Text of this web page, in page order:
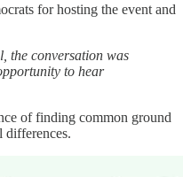
for hosting the event and
the conversation was
to hear
of finding common ground
differences.